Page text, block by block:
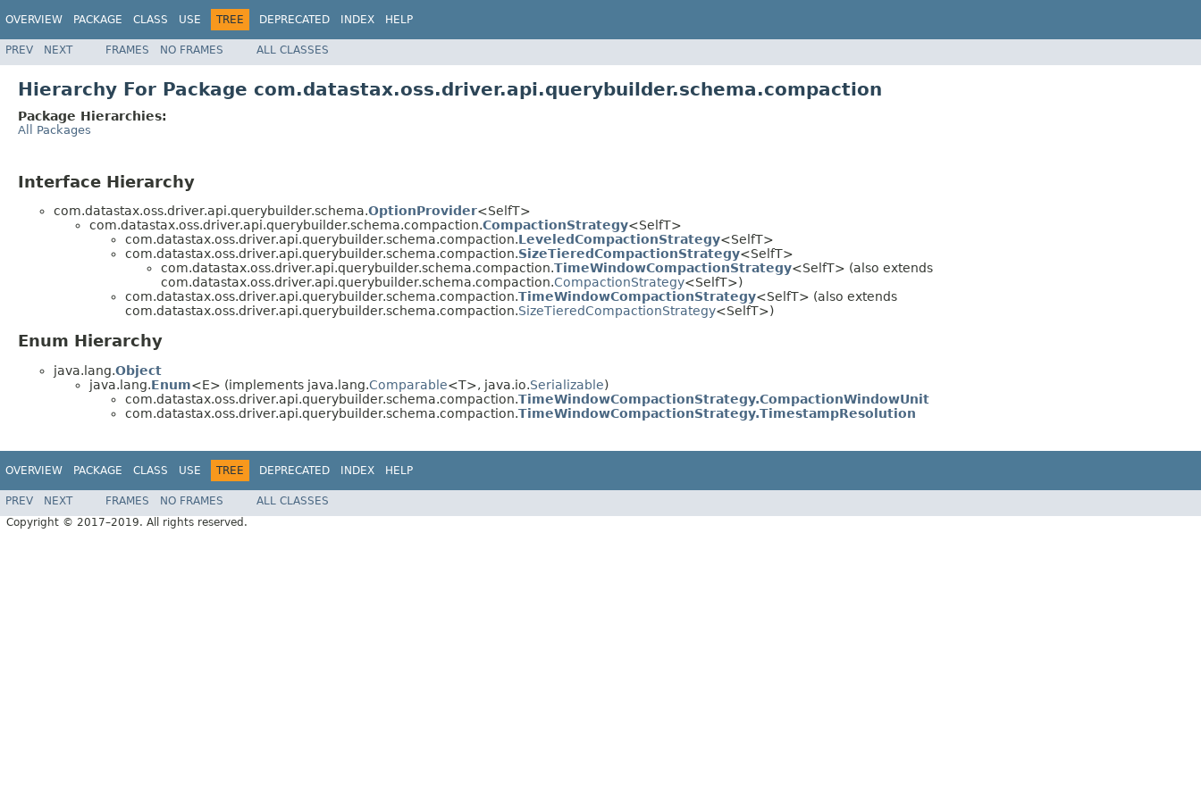
OVERVIEW PACKAGE CLASS USE TREE DEPRECATED INDEX HELP
PREV NEXT FRAMES NO FRAMES ALL CLASSES
Hierarchy For Package com.datastax.oss.driver.api.querybuilder.schema.compaction
Package Hierarchies:
All Packages
Interface Hierarchy
com.datastax.oss.driver.api.querybuilder.schema.OptionProvider<SelfT>
com.datastax.oss.driver.api.querybuilder.schema.compaction.CompactionStrategy<SelfT>
com.datastax.oss.driver.api.querybuilder.schema.compaction.LeveledCompactionStrategy<SelfT>
com.datastax.oss.driver.api.querybuilder.schema.compaction.SizeTieredCompactionStrategy<SelfT>
com.datastax.oss.driver.api.querybuilder.schema.compaction.TimeWindowCompactionStrategy<SelfT> (also extends
com.datastax.oss.driver.api.querybuilder.schema.compaction.CompactionStrategy<SelfT>)
com.datastax.oss.driver.api.querybuilder.schema.compaction.TimeWindowCompactionStrategy<SelfT> (also extends
com.datastax.oss.driver.api.querybuilder.schema.compaction.SizeTieredCompactionStrategy<SelfT>)
Enum Hierarchy
java.lang.Object
java.lang.Enum<E> (implements java.lang.Comparable<T>, java.io.Serializable)
com.datastax.oss.driver.api.querybuilder.schema.compaction.TimeWindowCompactionStrategy.CompactionWindowUnit
com.datastax.oss.driver.api.querybuilder.schema.compaction.TimeWindowCompactionStrategy.TimestampResolution
OVERVIEW PACKAGE CLASS USE TREE DEPRECATED INDEX HELP
PREV NEXT FRAMES NO FRAMES
ALL CLASSES
Copyright © 2017–2019. All rights reserved.